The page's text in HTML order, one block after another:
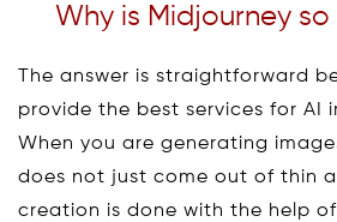
Why is Midjourney
The answer is straightforward
provide the best services for AI
When you are generating
does not just come out of thin
creation is done with the help of